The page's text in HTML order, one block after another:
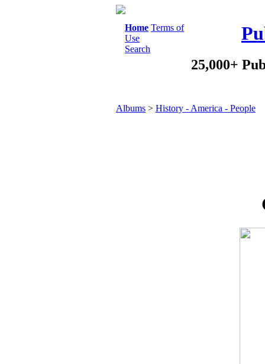
Home Terms of
Use
Search
25,000+
Albums > History - America - People